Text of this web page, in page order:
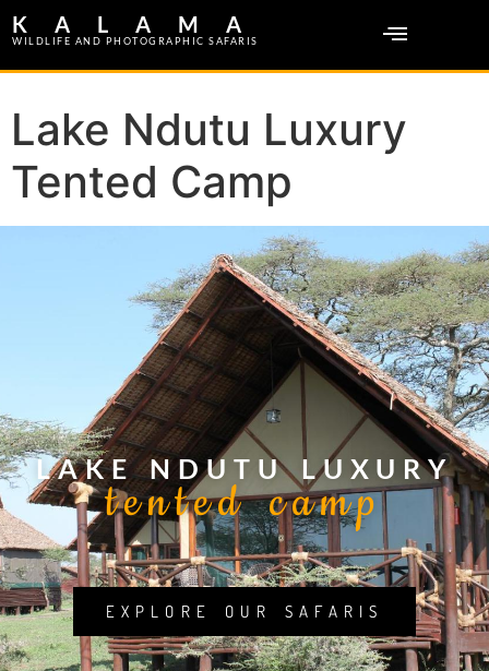
KALAMA
WILDLIFE AND PHOTOGRAPHIC SAFARIS
Lake Ndutu Luxury
Tented Camp
LAKE NDUTU LUXURY
tented camp
EXPLORE OUR SAFARIS